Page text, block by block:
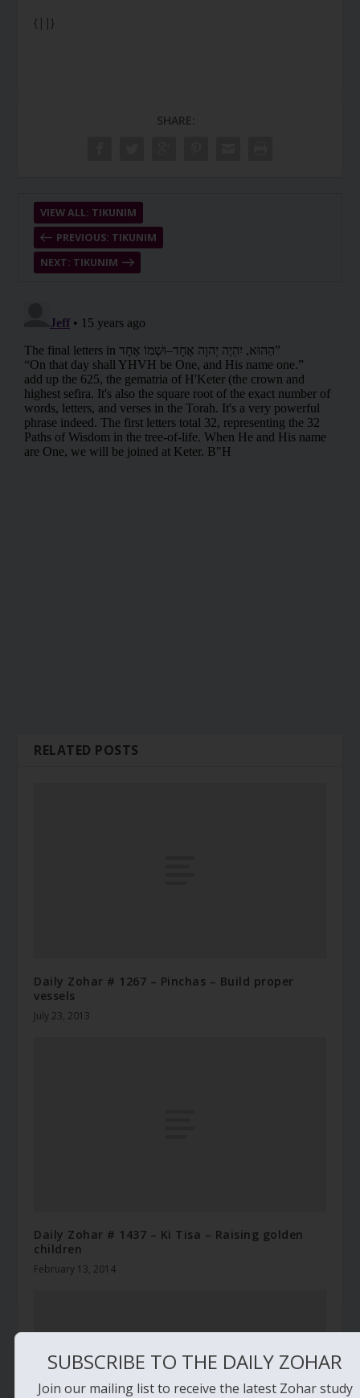
{||}
SHARE:
PREVIOUS: TIKUNIM
VIEW ALL: TIKUNIM
NEXT: TIKUNIM
RELATED POSTS
Daily Zohar # 1267 – Pinchas – Build proper
vessels
July 23, 2013
Daily Zohar # 1437 – Ki Tisa – Raising golden
children
February 13, 2014
SUBSCRIBE TO THE DAILY ZOHAR
Join our mailing list to receive the latest Zohar study